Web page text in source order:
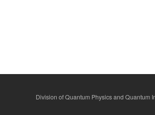
Division of Quantum Physics and Quantum